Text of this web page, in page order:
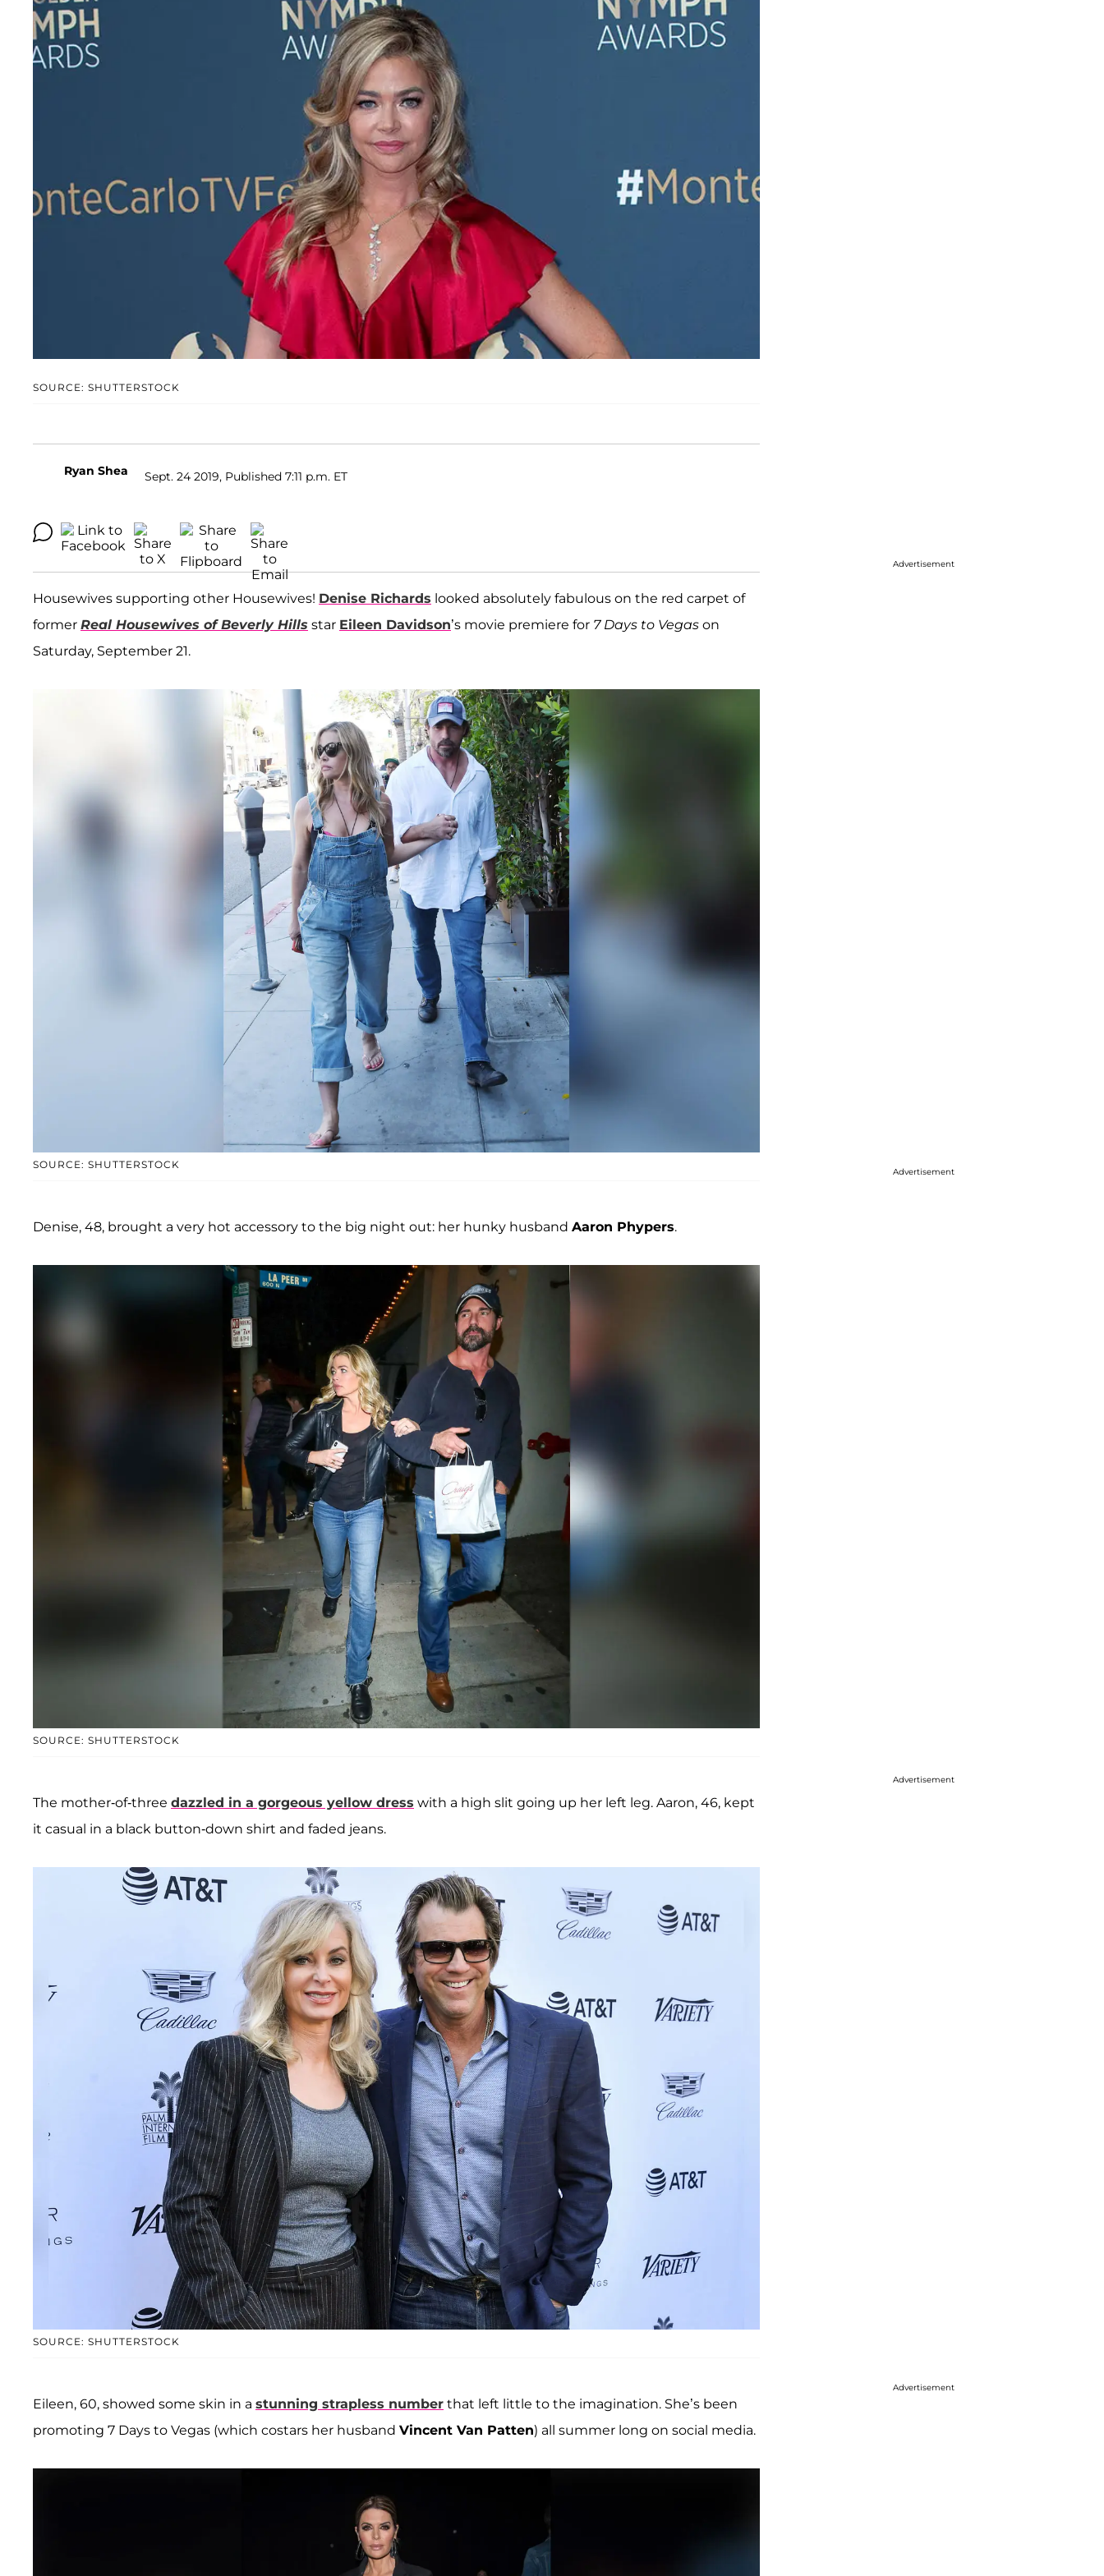
SOURCE: SHUTTERSTOCK
Ryan Shea Sept. 24 2019, Published 7:11 p.m. ET
Housewives supporting other Housewives! Denise Richards looked absolutely fabulous on the red carpet of
former Real Housewives of Beverly Hills star Eileen Davidson’s movie premiere for 7 Days to Vegas on
Saturday, September 21.
SOURCE: SHUTTERSTOCK
Denise, 48, brought a very hot accessory to the big night out: her hunky husband Aaron Phypers.
SOURCE: SHUTTERSTOCK
The mother-of-three dazzled in a gorgeous yellow dress with a high slit going up her left leg. Aaron, 46, kept
it casual in a black button-down shirt and faded jeans.
SOURCE: SHUTTERSTOCK
Eileen, 60, showed some skin in a stunning strapless number that left little to the imagination. She’s been
promoting 7 Days to Vegas (which costars her husband Vincent Van Patten) all summer long on social media.
Advertisement
Advertisement
Advertisement
Advertisement